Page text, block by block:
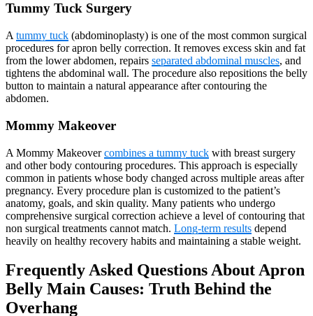
Tummy Tuck Surgery
A tummy tuck (abdominoplasty) is one of the most common surgical
procedures for apron belly correction. It removes excess skin and fat
from the lower abdomen, repairs separated abdominal muscles, and
tightens the abdominal wall. The procedure also repositions the belly
button to maintain a natural appearance after contouring the
abdomen.
Mommy Makeover
A Mommy Makeovercombines a tummy tuck with breast surgery
and other body contouring procedures. This approach is especially
common in patients whose body changed across multiple areas after
pregnancy. Every procedure plan is customized to the patient’s
anatomy, goals, and skin quality. Many patients who undergo
comprehensive surgical correction achieve a level of contouring that
non surgical treatments cannot match. Long-term results depend
heavily on healthy recovery habits and maintaining a stable weight.
Frequently Asked Questions About Apron
Belly Main Causes: Truth Behind the
Overhang